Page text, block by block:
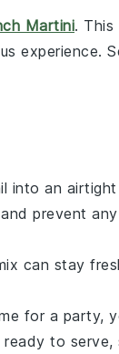
Martini. This
experience.
into an
prevent
can stay
for a party,
to serve,